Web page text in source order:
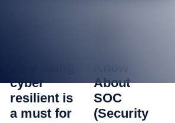
cyber
resilient is
a must for
About
SOC
(Security